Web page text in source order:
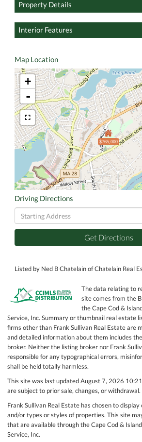
Property Details
Interior Features
Map Location
$765,000
+
-
Driving Directions
Driving
Directions
Get Directions
Listed by Ned B Chatelain of Chatelain Real
The data relating to
site comes from the
the Cape Cod &
Service, Inc. Summary or thumbnail real estate
firms other than Frank Sullivan Real Estate are
and detailed information about them includes
broker. Neither the listing broker nor Frank
responsible for any typographical errors,
shall be held totally harmless.
This site was last updated August 7, 2026
are subject to prior sale, changes, or withdrawal.
Frank Sullivan Real Estate has chosen to
and/or types or styles of properties. This site
that are available through the Cape Cod &
Service, Inc.